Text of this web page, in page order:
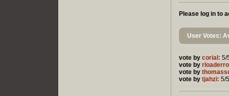
Please log in to
User Votes:
vote by corial: 5/
vote by
vote by
vote by tjahzi: 5/5